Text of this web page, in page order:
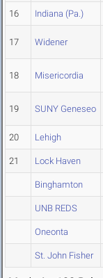
16 Indiana (Pa.)
17 Widener
18 Misericordia
19 SUNY Geneseo
20 Lehigh
21 Lock Haven
Binghamton
UNB REDS
Oneonta
St. John Fisher